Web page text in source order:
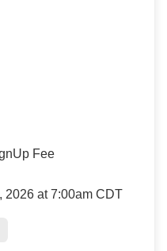
Fee
2026 at 7:00am CDT